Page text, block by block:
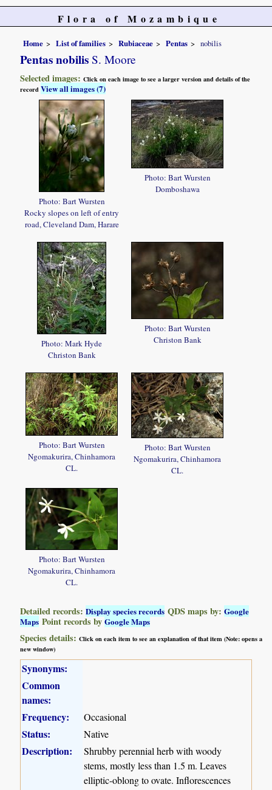
Flora of Mozambique
Home List of families Rubiaceae Pentas nobilis
Pentas nobilis S. Moore
Selected images:Click on each image to see a larger version and details of the
recordView all images (7)
Photo: Bart Wursten
Rocky slopes on left of entry
road, Cleveland Dam, Harare
Photo: Bart Wursten
Domboshawa
Photo: Mark Hyde
Christon Bank
Photo: Bart Wursten
Christon Bank
Photo: Bart Wursten
Ngomakurira, Chinhamora
CL.
Photo: Bart Wursten
Ngomakurira, Chinhamora
CL.
Photo: Bart Wursten
Ngomakurira, Chinhamora
CL.
Detailed records:Display species records QDS maps by:Google
Maps Point records byGoogle Maps
Species details:Click on each item to see an explanation of that item (Note: opens a
new window)
Synonyms:
Common
names:
Frequency:
Occasional
Status: Native
Description:
Shrubby perennial herb with woody
stems, mostly less than 1.5 m. Leaves
elliptic-oblong to ovate. Inflorescences